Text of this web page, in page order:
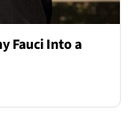
Fauci Into a